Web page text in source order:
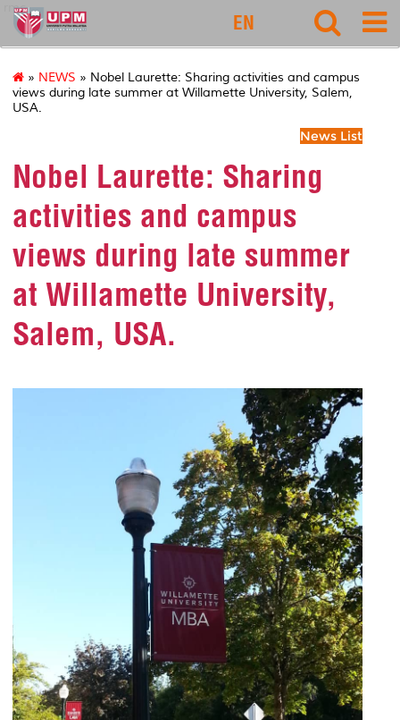
rmc
EN
» NEWS » Nobel Laurette: Sharing activities and campus
views during late summer at Willamette University, Salem,
USA.
News List
Nobel Laurette: Sharing
activities and campus
views during late summer
at Willamette University,
Salem, USA.